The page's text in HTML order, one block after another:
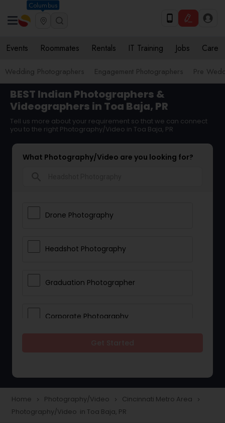
Columbus
Events Roommates Rentals IT Training Jobs Care
Wedding Photographers Engagement Photographers Pre
BEST Indian Photographers &
Videographers in Toa Baja, PR
Tell us more about your requirement so that we can connect
you to the right Photography/Video in Toa Baja, PR
What Photography/Video are you looking for?
Drone Photography
Headshot Photography
Graduation Photographer
Corporate Photography
Portrait Photographers
Home navigate_next Photography/Video navigate_next Cincinnati Metro Area navigate_next
Photography/Video in Toa Baja, PR